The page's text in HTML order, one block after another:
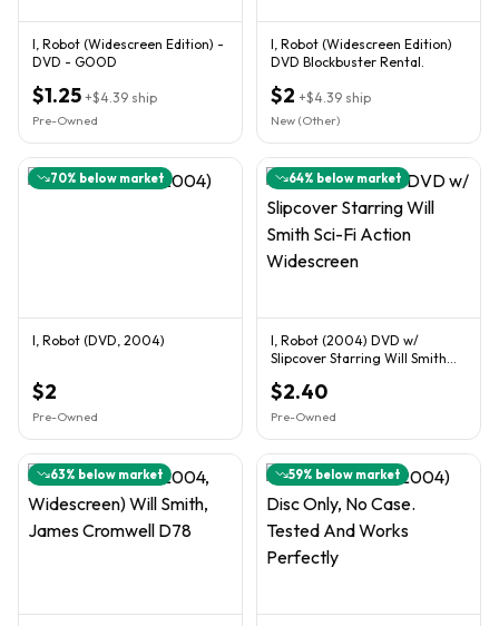
I, Robot (Widescreen Edition) -
DVD - GOOD
$1.25 +$4.39 ship
Pre-Owned
I, Robot (Widescreen Edition)
DVD Blockbuster Rental.
$2 +$4.39 ship
New (Other)
70% below market
I, Robot (DVD, 2004)
$2
Pre-Owned
64% below market
I, Robot (2004) DVD w/
Slipcover Starring Will Smith
$2.40
Pre-Owned
63% below market 59% below market